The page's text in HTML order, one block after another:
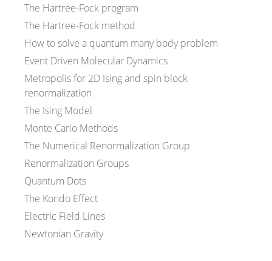
The Hartree-Fock program
The Hartree-Fock method
How to solve a quantum many body problem
Event Driven Molecular Dynamics
Metropolis for 2D Ising and spin block
renormalization
The Ising Model
Monte Carlo Methods
The Numerical Renormalization Group
Renormalization Groups
Quantum Dots
The Kondo Effect
Electric Field Lines
Newtonian Gravity